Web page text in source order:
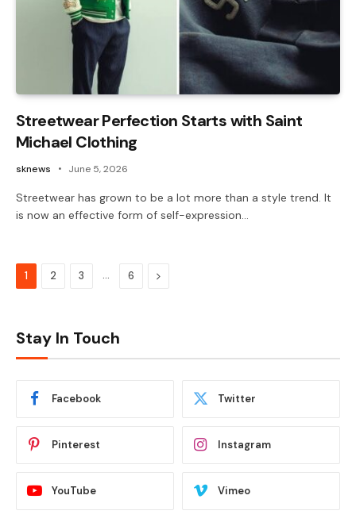
Streetwear Perfection Starts with Saint
Michael Clothing
sknews June 5, 2026
Streetwear has grown to be a lot more than a style trend. It
is now an effective form of self-expression…
1 2 3 … 6 Next
Stay In Touch
Facebook Twitter
Pinterest Instagram
YouTube Vimeo